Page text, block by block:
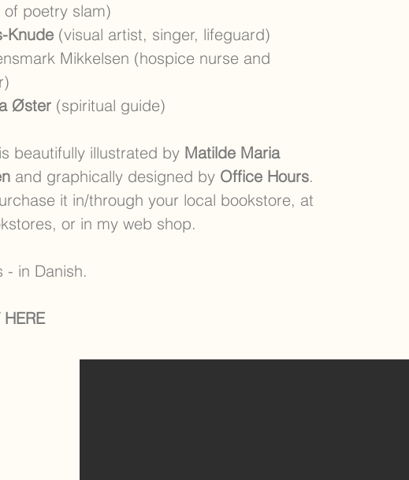
of poetry slam)
Knude (visual artist, singer, lifeguard)
Mikkelsen (hospice nurse and
Øster (spiritual guide)
beautifully illustrated by Matilde Maria
and graphically designed by Office Hours.
it in/through your local bookstore, at
or in my web shop.
- in Danish.